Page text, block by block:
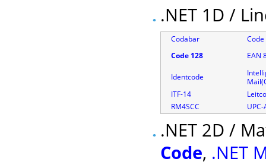
.NET 1D /
Codabar
Code
Code 128
EAN
Identcode
ITF-14
RM4SCC
UPC-
.NET 2D /
Code, .NET